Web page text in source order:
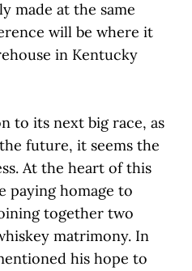
made at the same
will be where it
in Kentucky
to its next big race, as
future, it seems the
At the heart of this
paying homage to
together two
matrimony. In
his hope to